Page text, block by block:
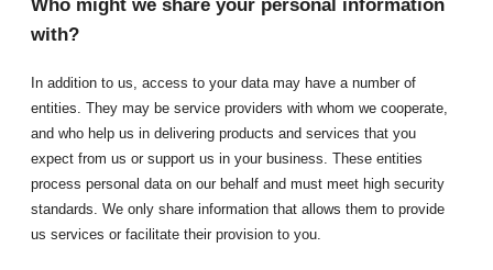
Who might we share your personal information
with?
In addition to us, access to your data may have a number of
entities. They may be service providers with whom we cooperate,
and who help us in delivering products and services that you
expect from us or support us in your business. These entities
process personal data on our behalf and must meet high security
standards. We only share information that allows them to provide
us services or facilitate their provision to you.